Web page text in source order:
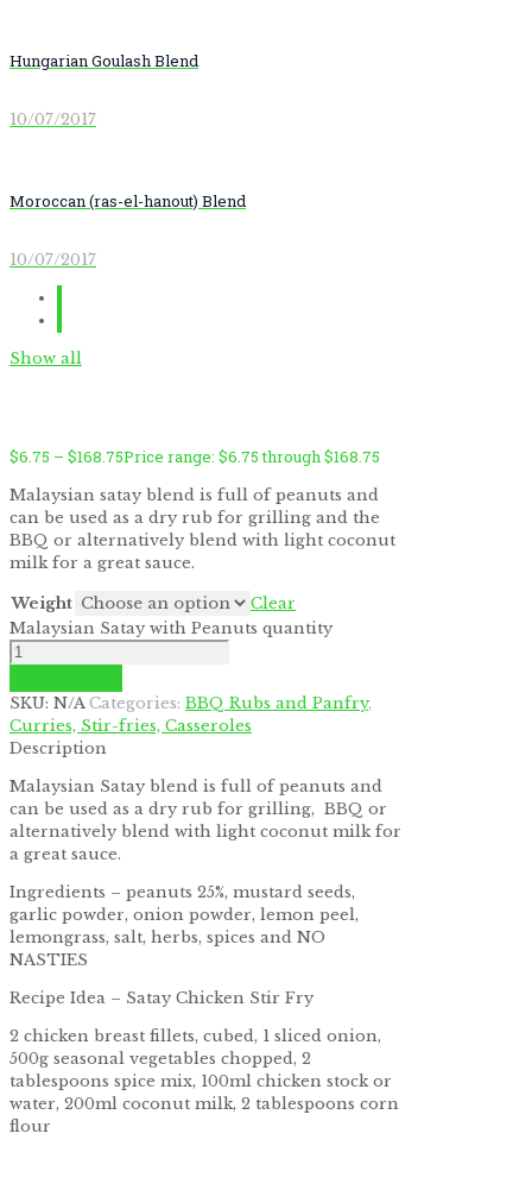
Hungarian Goulash Blend
10/07/2017
Moroccan (ras-el-hanout) Blend
10/07/2017
Show all
$6.75 – $168.75Price range: $6.75 through $168.75
Malaysian satay blend is full of peanuts and
can be used as a dry rub for grilling and the
BBQ or alternatively blend with light coconut
milk for a great sauce.
Weight
Clear
Malaysian Satay with Peanuts quantity
SKU: N/A Categories: BBQ Rubs and Panfry,
Curries, Stir-fries, Casseroles
Description
Malaysian Satay blend is full of peanuts and
can be used as a dry rub for grilling, BBQ or
alternatively blend with light coconut milk for
a great sauce.
Ingredients – peanuts 25%, mustard seeds,
garlic powder, onion powder, lemon peel,
lemongrass, salt, herbs, spices and NO
NASTIES
Recipe Idea – Satay Chicken Stir Fry
2 chicken breast fillets, cubed, 1 sliced onion,
500g seasonal vegetables chopped, 2
tablespoons spice mix, 100ml chicken stock or
water, 200ml coconut milk, 2 tablespoons corn
flour